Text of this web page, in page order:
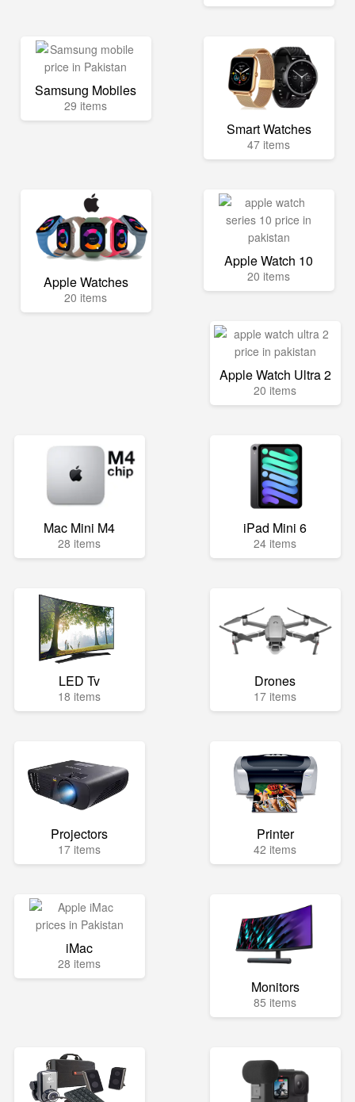
Samsung Mobiles
29 items
Smart Watches
47 items
Apple Watches
20 items
Apple Watch 10
20 items
Apple Watch Ultra 2
20 items
Mac Mini M4
28 items
iPad Mini 6
24 items
LED Tv
18 items
Drones
17 items
Projectors
17 items
Printer
42 items
iMac
28 items
Monitors
85 items